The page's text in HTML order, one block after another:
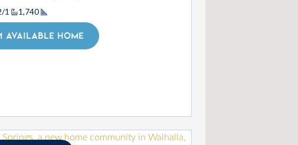
1 1,740
Square Footage
AVAILABLE HOME